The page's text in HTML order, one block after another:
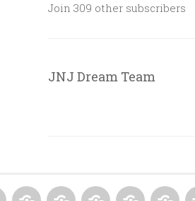
Join 309 other subscribers
JNJ Dream Team